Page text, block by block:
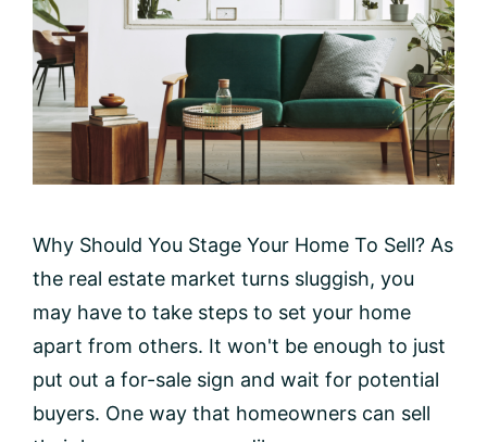
Why Should You Stage Your Home To Sell? As
the real estate market turns sluggish, you
may have to take steps to set your home
apart from others. It won't be enough to just
put out a for-sale sign and wait for potential
buyers. One way that homeowners can sell